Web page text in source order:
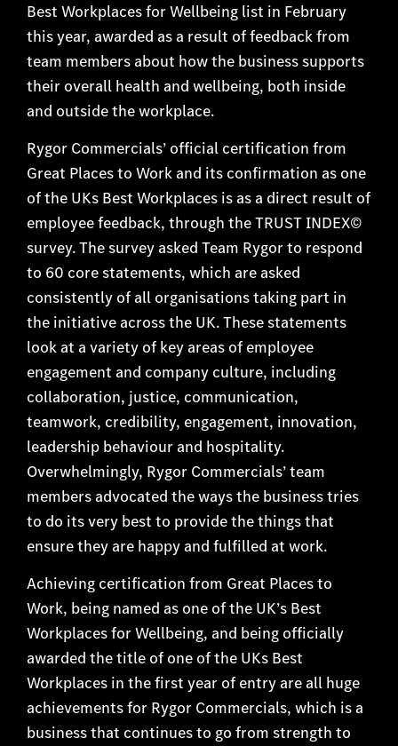
Best Workplaces for Wellbeing list in February
this year, awarded as a result of feedback from
team members about how the business supports
their overall health and wellbeing, both inside
and outside the workplace.
Rygor Commercials’ official certification from
Great Places to Work and its confirmation as one
of the UKs Best Workplaces is as a direct result of
employee feedback, through the TRUST INDEX©
survey. The survey asked Team Rygor to respond
to 60 core statements, which are asked
consistently of all organisations taking part in
the initiative across the UK. These statements
look at a variety of key areas of employee
engagement and company culture, including
collaboration, justice, communication,
teamwork, credibility, engagement, innovation,
leadership behaviour and hospitality.
Overwhelmingly, Rygor Commercials’ team
members advocated the ways the business tries
to do its very best to provide the things that
ensure they are happy and fulfilled at work.
Achieving certification from Great Places to
Work, being named as one of the UK’s Best
Workplaces for Wellbeing, and being officially
awarded the title of one of the UKs Best
Workplaces in the first year of entry are all huge
achievements for Rygor Commercials, which is a
business that continues to go from strength to